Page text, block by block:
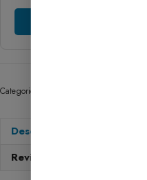
Categories:
Description
Reviews (69)